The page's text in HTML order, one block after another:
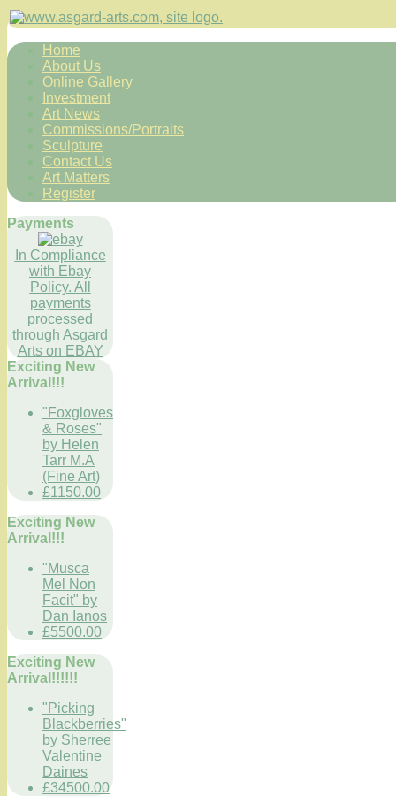
Home
About Us
Online Gallery
Investment
Art News
Commissions/Portraits
Sculpture
Contact Us
Art Matters
Register
Payments
In Compliance
with Ebay
Policy. All
payments
processed
through Asgard
Arts on EBAY
Exciting New
Arrival!!!
"Foxgloves
& Roses"
by Helen
Tarr M.A
(Fine Art)
£1150.00
Exciting New
Arrival!!!
"Musca
Mel Non
Facit" by
Dan Ianos
£5500.00
Exciting New
Arrival!!!!!!
"Picking
Blackberries"
by Sherree
Valentine
Daines
£34500.00